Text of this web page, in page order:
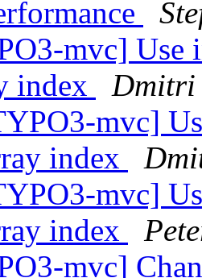
mvc] Use
index
Dmitri
mvc]
index
mvc]
index
mvc]